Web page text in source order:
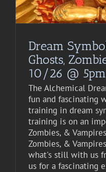
Dream
Ghosts,
10/26 @ 5pm
The Alchemical
fun and fascinating
training in dream
training is on an
Zombies, &
Zombies, &
what's still with us
us for a fascinating